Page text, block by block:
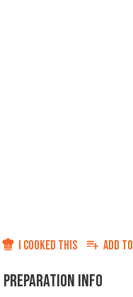
I COOKED THIS ADD TO
PREPARATION INFO